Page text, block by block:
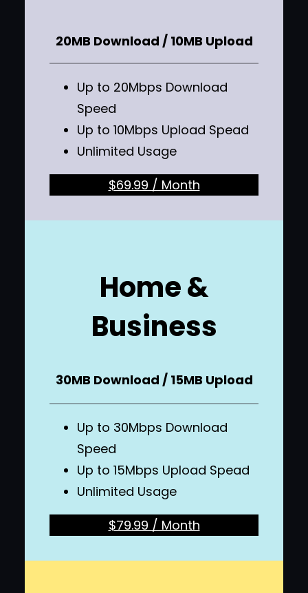
20MB Download / 10MB Upload
Up to 20Mbps Download
Speed
Up to 10Mbps Upload Spead
Unlimited Usage
$69.99 / Month
Home &
Business
30MB Download / 15MB Upload
Up to 30Mbps Download
Speed
Up to 15Mbps Upload Spead
Unlimited Usage
$79.99 / Month